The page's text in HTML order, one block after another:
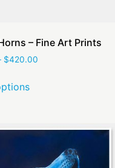
– Fine Art Prints
$420.00